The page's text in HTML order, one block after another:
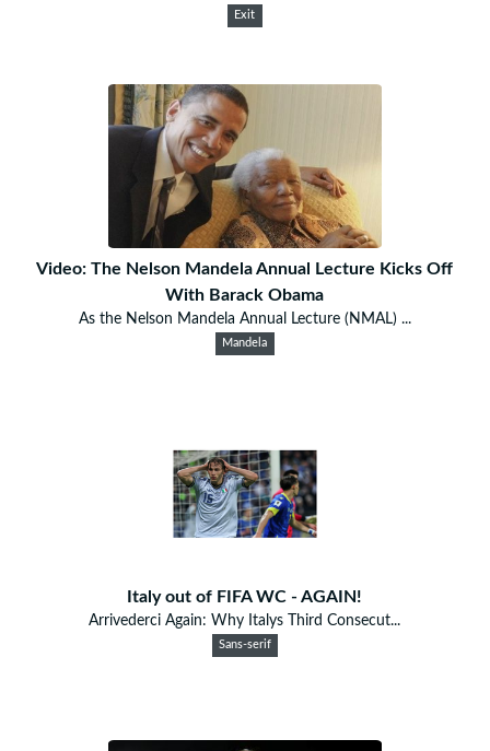
Exit
Video: The Nelson Mandela Annual Lecture Kicks Off
With Barack Obama
As the Nelson Mandela Annual Lecture (NMAL) ...
Mandela
Italy out of FIFA WC - AGAIN!
Arrivederci Again: Why Italys Third Consecut...
Sans-serif